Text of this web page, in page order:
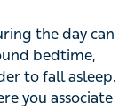
the day can
bedtime,
to fall asleep.
you associate